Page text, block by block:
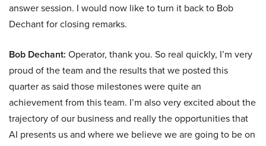
answer session. I would now like to turn it back to Bob
Dechant for closing remarks.
Bob Dechant: Operator, thank you. So real quickly, I’m very
proud of the team and the results that we posted this
quarter as said those milestones were quite an
achievement from this team. I’m also very excited about the
trajectory of our business and really the opportunities that
AI presents us and where we believe we are going to be on